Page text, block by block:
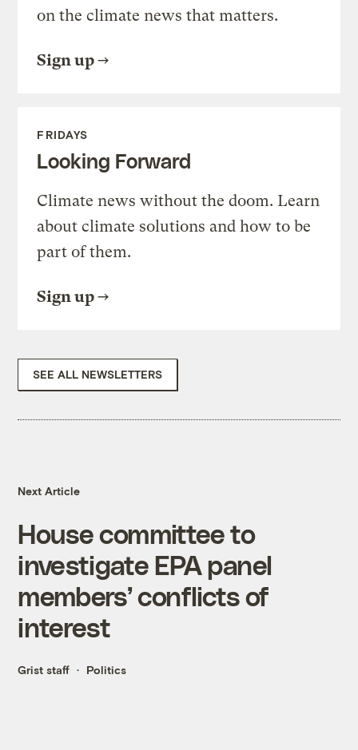
on the climate news that matters.
Sign up
FRIDAYS
Looking Forward
Climate news without the doom. Learn
about climate solutions and how to be
part of them.
Sign up
SEE ALL NEWSLETTERS
Next Article
House committee to
investigate EPA panel
members’ conflicts of
interest
Grist staff Politics